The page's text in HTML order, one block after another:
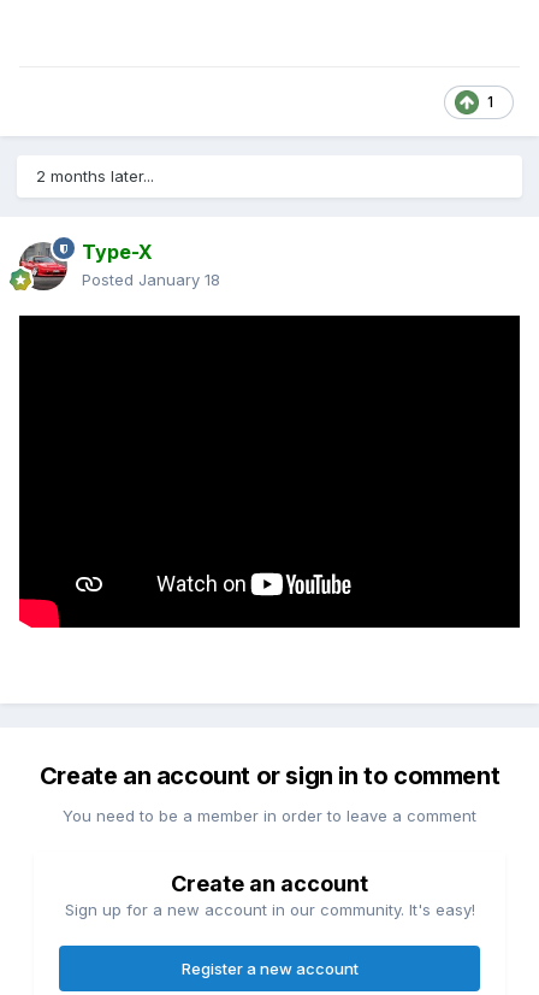
1
2 months later...
Type-X
Posted January 18
Create an account or sign in to comment
You need to be a member in order to leave a comment
Create an account
Sign up for a new account in our community. It's easy!
Register a new account